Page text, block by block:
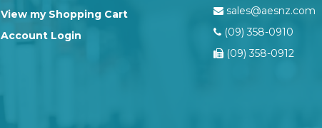
View my Shopping Cart
Account Login
sales@aesnz.com
(09) 358-0910
(09) 358-0912